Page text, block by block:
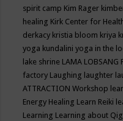
spirit camp Kim Rager
healing Kirk Center for
derkacy kristia bloom kriya
yoga kundalini yoga in the
lake shrine LAMA LOBSANG
factory Laughing laughter
ATTRACTION Workshop
Energy Healing Learn Reiki
Learning Learning about